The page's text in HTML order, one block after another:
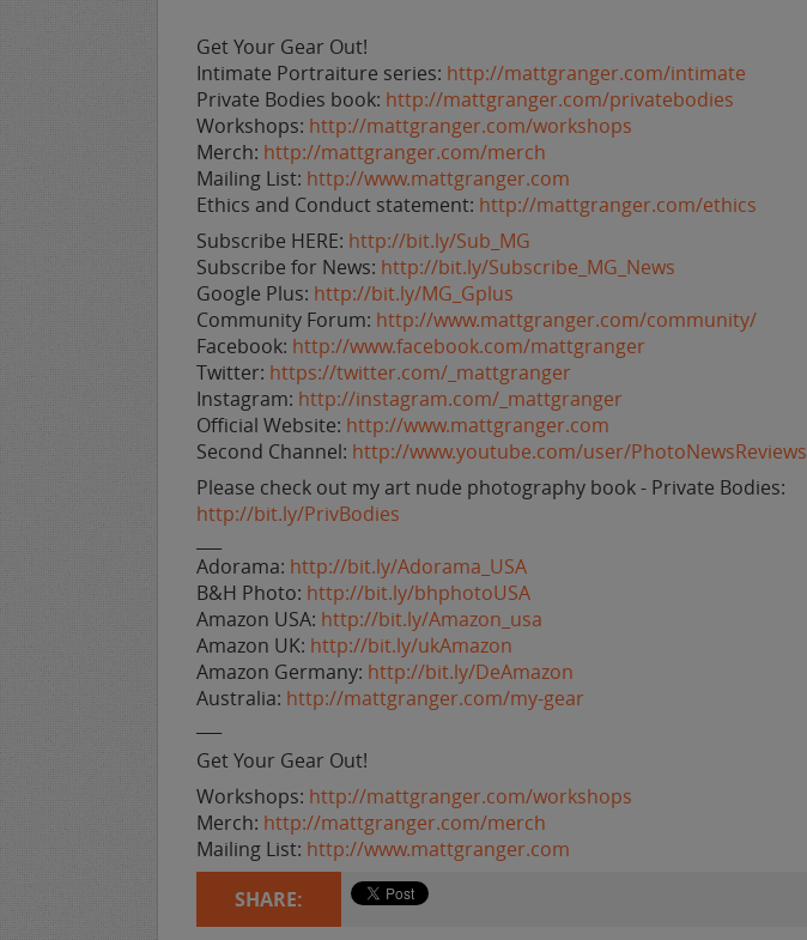
Get Your Gear Out!
Intimate Portraiture series: http://mattgranger.com/intimate
Private Bodies book: http://mattgranger.com/privatebodies
Workshops: http://mattgranger.com/workshops
Merch: http://mattgranger.com/merch
Mailing List: http://www.mattgranger.com
Ethics and Conduct statement: http://mattgranger.com/ethics
Subscribe HERE: http://bit.ly/Sub_MG
Subscribe for News: http://bit.ly/Subscribe_MG_News
Google Plus: http://bit.ly/MG_Gplus
Community Forum: http://www.mattgranger.com/community/
Facebook: http://www.facebook.com/mattgranger
Twitter: https://twitter.com/_mattgranger
Instagram: http://instagram.com/_mattgranger
Official Website: http://www.mattgranger.com
Second Channel: http://www.youtube.com/user/PhotoNewsReviews
Please check out my art nude photography book - Private Bodies:
http://bit.ly/PrivBodies
Adorama: http://bit.ly/Adorama_USA
B&H Photo: http://bit.ly/bhphotoUSA
Amazon USA: http://bit.ly/Amazon_usa
Amazon UK: http://bit.ly/ukAmazon
Amazon Germany: http://bit.ly/DeAmazon
Australia: http://mattgranger.com/my-gear
Get Your Gear Out!
Workshops: http://mattgranger.com/workshops
Merch: http://mattgranger.com/merch
Mailing List: http://www.mattgranger.com
SHARE: